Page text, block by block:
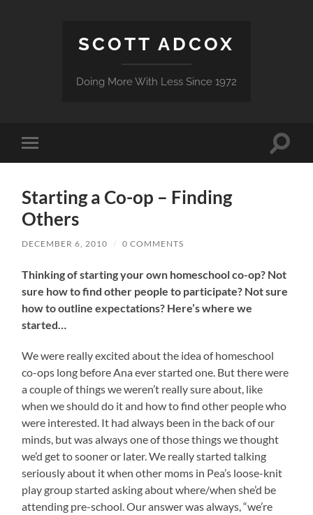
SCOTT ADCOX
Doing More With Less Since 1972
Toggle
mobile
Toggle
Starting a Co-op – Finding
Others
DECEMBER 6, 2010 / 0 COMMENTS
Thinking of starting your own homeschool co-op? Not
sure how to find other people to participate? Not sure
how to outline expectations? Here’s where we
started…
We were really excited about the idea of homeschool
co-ops long before Ana ever started one. But there were
a couple of things we weren’t really sure about, like
when we should do it and how to find other people who
were interested. It had always been in the back of our
minds, but was always one of those things we thought
we’d get to sooner or later. We really started talking
seriously about it when other moms in Pea’s loose-knit
play group started asking about where/when she’d be
attending pre-school. Our answer was always, “we’re